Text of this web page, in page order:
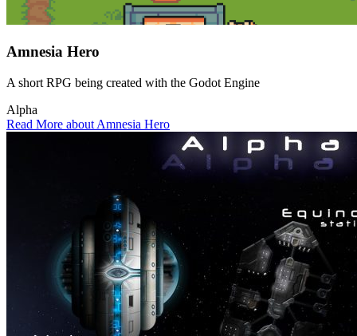
Amnesia Hero
A short RPG being created with the Godot Engine
Alpha
Read More about Amnesia Hero